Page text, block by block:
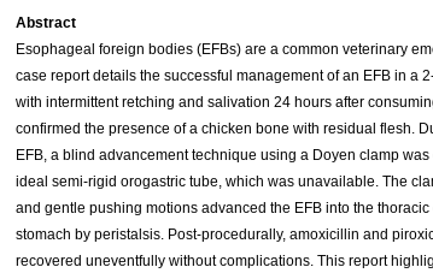
Abstract
Esophageal foreign bodies (EFBs) are a common veterinary
case report details the successful management of an EFB in a
with intermittent retching and salivation 24 hours after
confirmed the presence of a chicken bone with residual flesh.
EFB, a blind advancement technique using a Doyen clamp
ideal semi-rigid orogastric tube, which was unavailable. The
and gentle pushing motions advanced the EFB into the
stomach by peristalsis. Post-procedurally, amoxicillin and
recovered uneventfully without complications. This report